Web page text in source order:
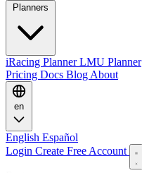
iRacing PlannerLMU Planner
Pricing Docs Blog About
en
English Español
Login Create Free Account